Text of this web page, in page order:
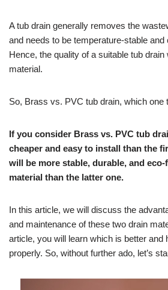
A tub drain generally removes the
and needs to be temperature-stable
Hence, the quality of a suitable tub drain
material.
So, Brass vs. PVC tub drain, which one
If you consider Brass vs. PVC tub
cheaper and easy to install than the
will be more stable, durable, and
material than the latter one.
In this article, we will discuss the
and maintenance of these two drain
article, you will learn which is better and
properly. So, without further ado, let’s